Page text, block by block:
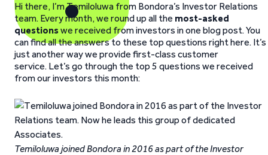
Hi there, I’m Temiloluwa from Bondora’s Investor Relations
team. Every month, we round up all the most-asked
questionswe received from investors in one blog post. You
can find all the answers to these top questions right here. It’s
just another way we provide first-class customer
service. Let’s go through the top 5 questions we received
from our investors this month:
Temiloluwa joined Bondora in 2016 as part of the Investor